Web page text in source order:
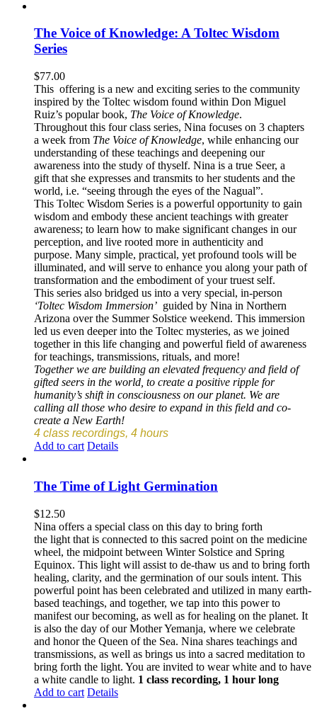
The Voice of Knowledge: A Toltec Wisdom
Series
$77.00
This offering is a new and exciting series to the community
inspired by the Toltec wisdom found within Don Miguel
Ruiz’s popular book, The Voice of Knowledge.
Throughout this four class series, Nina focuses on 3 chapters
a week from The Voice of Knowledge, while enhancing our
understanding of these teachings and deepening our
awareness into the study of thyself. Nina is a true Seer, a
gift that she expresses and transmits to her students and the
world, i.e. “seeing through the eyes of the Nagual”.
This Toltec Wisdom Series is a powerful opportunity to gain
wisdom and embody these ancient teachings with greater
awareness; to learn how to make significant changes in our
perception, and live rooted more in authenticity and
purpose. Many simple, practical, yet profound tools will be
illuminated, and will serve to enhance you along your path of
transformation and the embodiment of your truest self.
This series also bridged us into a very special, in-person
‘Toltec Wisdom Immersion’ guided by Nina in Northern
Arizona over the Summer Solstice weekend. This immersion
led us even deeper into the Toltec mysteries, as we joined
together in this life changing and powerful field of awareness
for teachings, transmissions, rituals, and more!
Together we are building an elevated frequency and field of
gifted seers in the world, to create a positive ripple for
humanity’s shift in consciousness on our planet. We are
calling all those who desire to expand in this field and co-
create a New Earth!
4 class recordings, 4 hours
Add to cart Details
The Time of Light Germination
$12.50
Nina offers a special class on this day to bring forth
the light that is connected to this sacred point on the medicine
wheel, the midpoint between Winter Solstice and Spring
Equinox. This light will assist to de-thaw us and to bring forth
healing, clarity, and the germination of our souls intent. This
powerful point has been celebrated and utilized in many earth-
based teachings, and together, we tap into this power to
manifest our becoming, as well as for healing on the planet. It
is also the day of our Mother Yemanja, where we celebrate
and honor the Queen of the Sea. Nina shares teachings and
transmissions, as well as brings us into a sacred meditation to
bring forth the light. You are invited to wear white and to have
a white candle to light. 1 class recording, 1 hour long
Add to cart Details